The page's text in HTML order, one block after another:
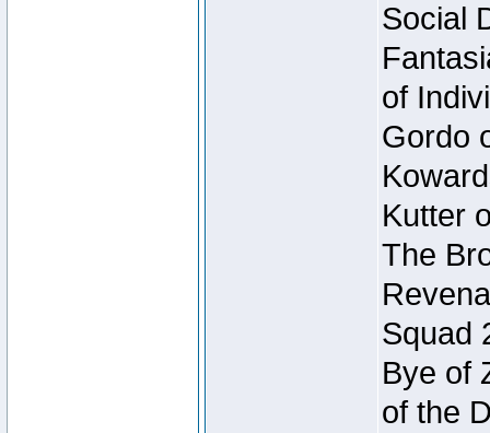
Social
of
Gordo
Kutter
The
Squad
Bye of
of the